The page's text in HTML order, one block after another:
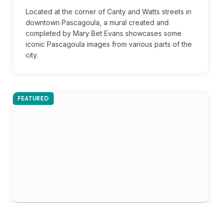
Located at the corner of Canty and Watts streets in
downtown Pascagoula, a mural created and
completed by Mary Bet Evans showcases some
iconic Pascagoula images from various parts of the
city.
FEATURED